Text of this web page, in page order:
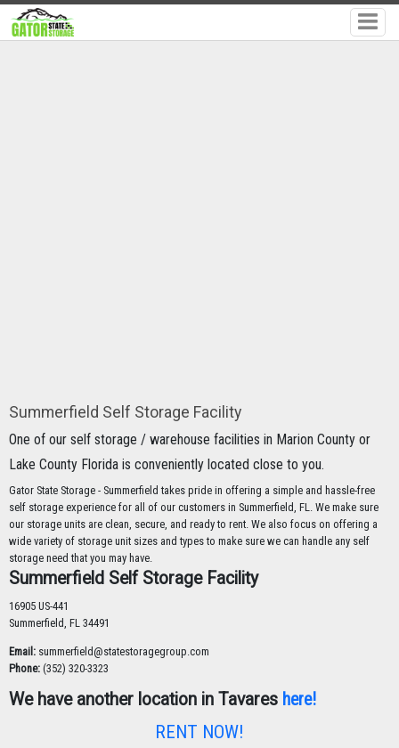
Summerfield Self Storage Facility
One of our self storage / warehouse facilities in Marion County or
Lake County Florida is conveniently located close to you.
Gator State Storage - Summerfield takes pride in offering a simple and hassle-free
self storage experience for all of our customers in Summerfield, FL. We make sure
our storage units are clean, secure, and ready to rent. We also focus on offering a
wide variety of storage unit sizes and types to make sure we can handle any self
storage need that you may have.
Summerfield Self Storage Facility
16905 US-441
Summerfield, FL 34491
Email:summerfield@statestoragegroup.com
Phone:(352) 320-3323
We have another location in Tavares here!
RENT NOW!